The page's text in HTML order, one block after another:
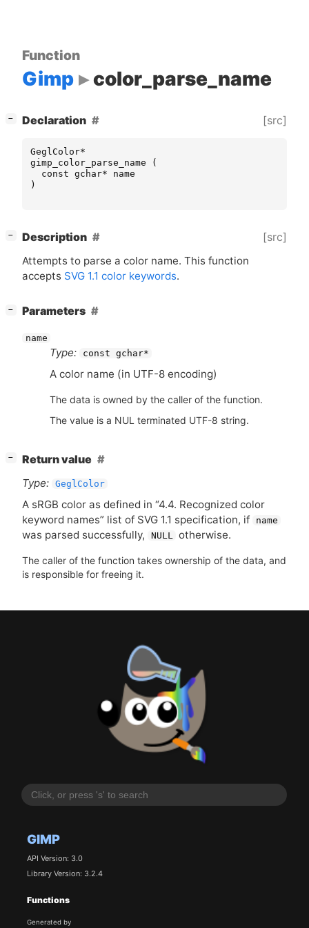
GIMP
API Version: 3.0
Library Version: 3.2.4
Functions
Generated by
Function
Gimp color_parse_name
− Declaration [src]
GeglColor*
gimp_color_parse_name
(
const gchar*
name
)
− Description [src]
Attempts to parse a color name. This function
accepts SVG 1.1 color keywords.
− Parameters
name
Type: const gchar*
A color name (in UTF-8 encoding)
The data is owned by the caller of the function.
The value is a NUL terminated UTF-8 string.
−
Return value
Type: GeglColor
A sRGB color as defined in “4.4. Recognized color
keyword names” list of SVG 1.1 specification, if name
was parsed successfully, NULL otherwise.
The caller of the function takes ownership of the data, and
is responsible for freeing it.